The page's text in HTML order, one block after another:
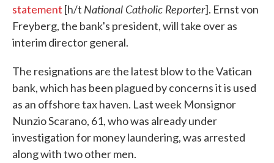
statement [h/t National Catholic Reporter]. Ernst von
Freyberg, the bank's president, will take over as
interim director general.
The resignations are the latest blow to the Vatican
bank, which has been plagued by concerns it is used
as an offshore tax haven. Last week Monsignor
Nunzio Scarano, 61, who was already under
investigation for money laundering, was arrested
along with two other men.